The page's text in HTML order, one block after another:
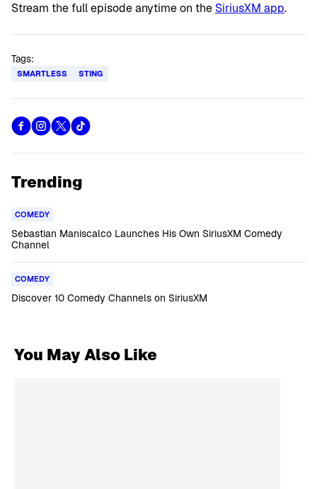
Stream the full episode anytime on the SiriusXM app.
Tags:
SMARTLESS STING
Trending
COMEDY
Sebastian Maniscalco Launches His Own SiriusXM Comedy
Channel
COMEDY
Discover 10 Comedy Channels on SiriusXM
You May Also Like